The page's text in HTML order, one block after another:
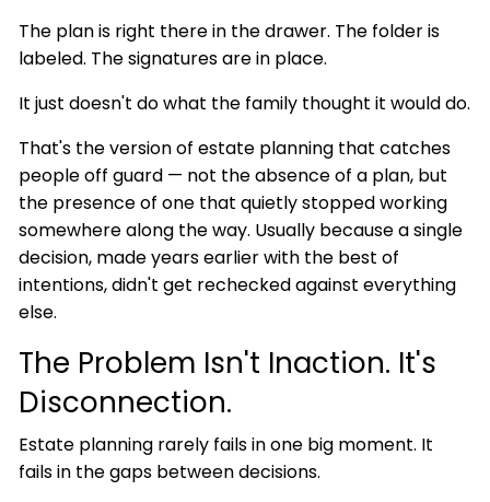
The plan is right there in the drawer. The folder is
labeled. The signatures are in place.
It just doesn't do what the family thought it would do.
That's the version of estate planning that catches
people off guard — not the absence of a plan, but
the presence of one that quietly stopped working
somewhere along the way. Usually because a single
decision, made years earlier with the best of
intentions, didn't get rechecked against everything
else.
The Problem Isn't Inaction. It's
Disconnection.
Estate planning rarely fails in one big moment. It
fails in the gaps between decisions.